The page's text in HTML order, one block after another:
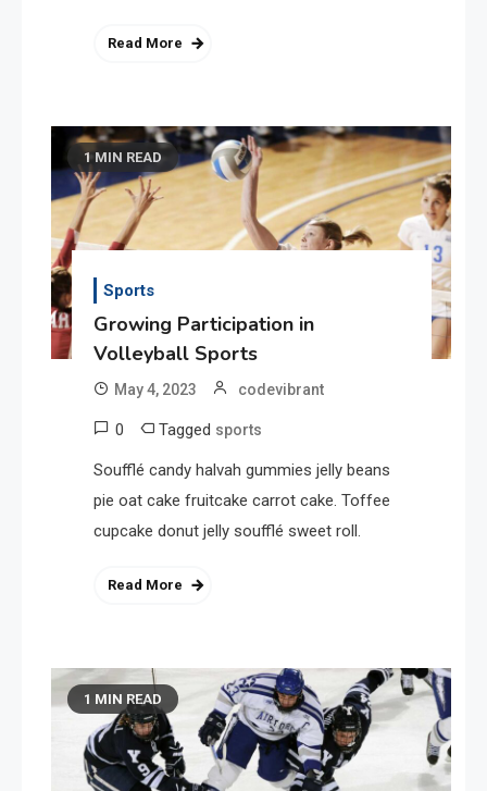
Read More
1 MIN READ
Sports
Growing Participation in
Volleyball Sports
May 4, 2023 codevibrant
0 Tagged sports
Soufflé candy halvah gummies jelly beans
pie oat cake fruitcake carrot cake. Toffee
cupcake donut jelly soufflé sweet roll.
Read More
1 MIN READ